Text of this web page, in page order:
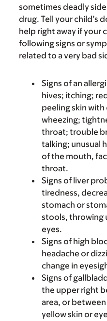
sometimes deadly
drug. Tell your child’s
help right away if your
following signs or
related to a very bad
Signs of an
hives; itching;
peeling skin
wheezing;
throat; trouble
talking; unusual
of the mouth,
throat.
Signs of liver
tiredness,
stomach or
stools, throwing
eyes.
Signs of high
headache or
change in
Signs of
the upper right
area, or
yellow skin or